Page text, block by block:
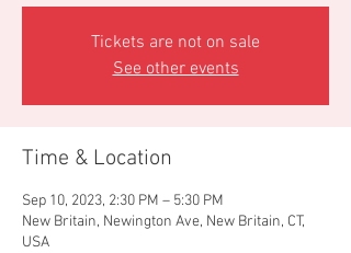
Tickets are not on sale
See other events
Time & Location
Sep 10, 2023, 2:30 PM – 5:30 PM
New Britain, Newington Ave, New Britain, CT,
USA